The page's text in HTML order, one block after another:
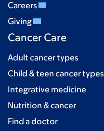
Careers
Giving
Cancer Care
Adult cancer types
Child & teen cancer types
Integrative medicine
Nutrition & cancer
Find a doctor